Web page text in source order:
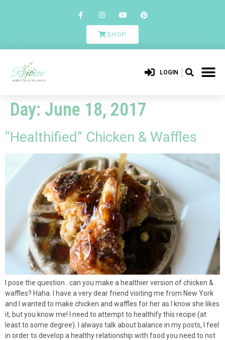
SHOP
LOGIN
Day: June 18, 2017
“Healthified” Chicken & Waffles
I pose the question.. can you make a healthier version of chicken &
waffles? Haha. I have a very dear friend visiting me from New York
and I wanted to make chicken and waffles for her as I know she likes
it, but you know me! I need to attempt to healthify this recipe (at
least to some degree). I always talk about balance in my posts, I feel
in order to develop a healthy relationship with food you need to not